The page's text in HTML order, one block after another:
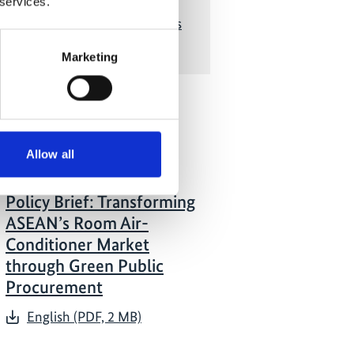
Marketing
Allow all
the Asia Low Carbon Buildings
07/ 2026 | Report
Policy Brief: Transforming
ASEAN’s Room Air-
Conditioner Market
through Green Public
Procurement
English (PDF, 2 MB)